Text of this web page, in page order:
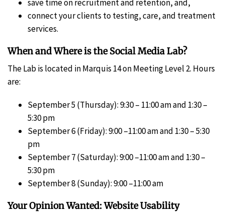
save time on recruitment and retention, and,
connect your clients to testing, care, and treatment
services.
When and Where is the Social Media Lab?
The Lab is located in Marquis 14 on Meeting Level 2. Hours
are:
September 5 (Thursday): 9:30 – 11:00 am and 1:30 –
5:30 pm
September 6 (Friday): 9:00 –11:00 am and 1:30 – 5:30
pm
September 7 (Saturday): 9:00 –11:00 am and 1:30 –
5:30 pm
September 8 (Sunday): 9:00 –11:00 am
Your Opinion Wanted: Website Usability